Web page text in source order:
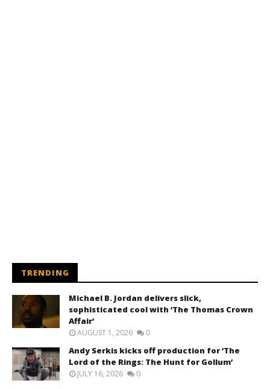
TRENDING
Michael B. Jordan delivers slick,
sophisticated cool with ‘The Thomas Crown
Affair’
AUGUST 1, 2026 0
Andy Serkis kicks off production for ‘The
Lord of the Rings: The Hunt for Gollum’
JULY 16, 2026 0